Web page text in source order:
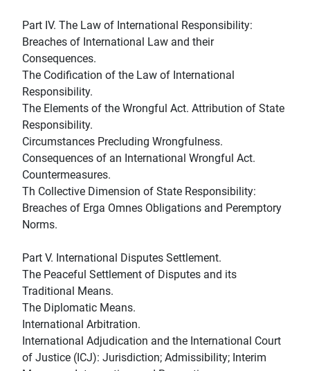
Part IV. The Law of International Responsibility:
Breaches of International Law and their
Consequences.
The Codification of the Law of International
Responsibility.
The Elements of the Wrongful Act. Attribution of State
Responsibility.
Circumstances Precluding Wrongfulness.
Consequences of an International Wrongful Act.
Countermeasures.
Th Collective Dimension of State Responsibility:
Breaches of Erga Omnes Obligations and Peremptory
Norms.
Part V. International Disputes Settlement.
The Peaceful Settlement of Disputes and its
Traditional Means.
The Diplomatic Means.
International Arbitration.
International Adjudication and the International Court
of Justice (ICJ): Jurisdiction; Admissibility; Interim